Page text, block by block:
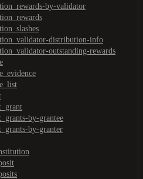
by-validator
distribution-info
outstanding-rewards
by-grantee
by-granter